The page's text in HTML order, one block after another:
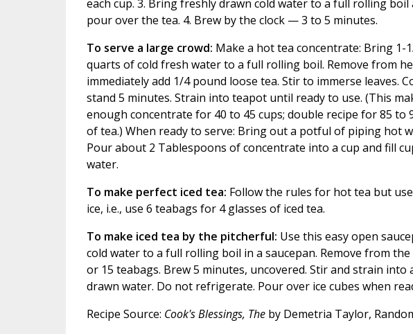
each cup. 3. Bring freshly drawn cold water to a full rolling boil
pour over the tea. 4. Brew by the clock — 3 to 5 minutes.
To serve a large crowd: Make a hot tea concentrate: Bring 1-
quarts of cold fresh water to a full rolling boil. Remove from
immediately add 1/4 pound loose tea. Stir to immerse leaves.
stand 5 minutes. Strain into teapot until ready to use. (This
enough concentrate for 40 to 45 cups; double recipe for 85 to
of tea.) When ready to serve: Bring out a potful of piping hot
Pour about 2 Tablespoons of concentrate into a cup and fill
water.
To make perfect iced tea: Follow the rules for hot tea but
ice, i.e., use 6 teabags for 4 glasses of iced tea.
To make iced tea by the pitcherful: Use this easy open
cold water to a full rolling boil in a saucepan. Remove from
or 15 teabags. Brew 5 minutes, uncovered. Stir and strain
drawn water. Do not refrigerate. Pour over ice cubes when
Recipe Source: Cook's Blessings, The by Demetria Taylor,